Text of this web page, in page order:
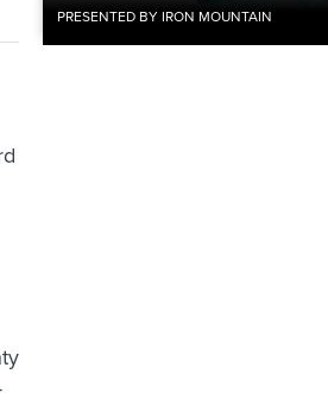
PRESENTED BY IRON MOUNTAIN